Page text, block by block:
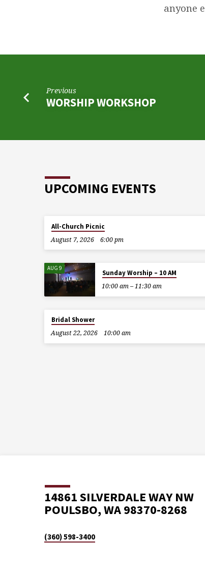
anyone
Previous
WORSHIP WORKSHOP
UPCOMING EVENTS
All-Church Picnic
August 7, 2026
6:00 pm
AUG 9
Sunday Worship – 10 AM
10:00 am – 11:30 am
Bridal Shower
August 22, 2026
10:00 am
14861 SILVERDALE WAY NW
POULSBO, WA 98370-8268
(360) 598-3400